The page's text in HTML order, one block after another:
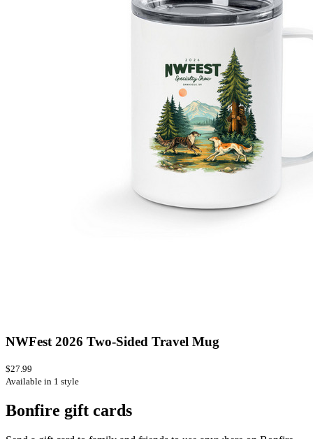
NWFest 2026 Two-Sided Travel Mug
$27.99
Available in 1 style
Bonfire gift cards